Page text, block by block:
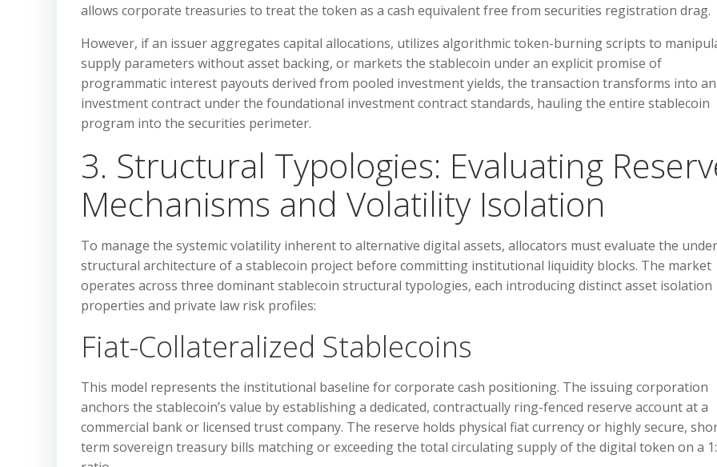
allows corporate treasuries to treat the token as a cash equivalent free from securities registration drag.
However, if an issuer aggregates capital allocations, utilizes algorithmic token-burning scripts to
supply parameters without asset backing, or markets the stablecoin under an explicit promise of
programmatic interest payouts derived from pooled investment yields, the transaction transforms into an
investment contract under the foundational investment contract standards, hauling the entire stablecoin
program into the securities perimeter.
3. Structural Typologies: Evaluating
Mechanisms and Volatility Isolation
To manage the systemic volatility inherent to alternative digital assets, allocators must evaluate the
structural architecture of a stablecoin project before committing institutional liquidity blocks. The market
operates across three dominant stablecoin structural typologies, each introducing distinct asset isolation
properties and private law risk profiles:
Fiat-Collateralized Stablecoins
This model represents the institutional baseline for corporate cash positioning. The issuing corporation
anchors the stablecoin’s value by establishing a dedicated, contractually ring-fenced reserve account at a
commercial bank or licensed trust company. The reserve holds physical fiat currency or highly secure,
term sovereign treasury bills matching or exceeding the total circulating supply of the digital token on a